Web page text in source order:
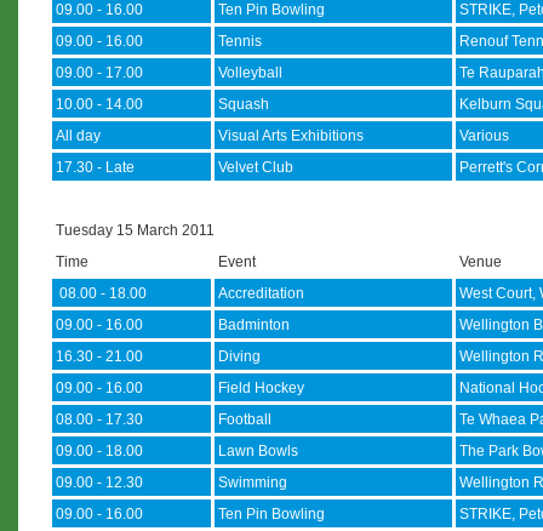
09.00 - 16.00
Ten Pin Bowling
STRIKE,
09.00 - 16.00
Tennis
Renouf
09.00 - 17.00
Volleyball
Te
10.00 - 14.00
Squash
Kelburn
All day
Visual Arts Exhibitions
Various
17.30 - Late
Velvet Club Perrett's
Tuesday 15 March 2011
Time
Event
Venue
08.00 - 18.00
Accreditation
West Court,
09.00 - 16.00
Badminton
Wellington
16.30 - 21.00
Diving
Wellington
09.00 - 16.00
Field Hockey
National
08.00 - 17.30
Football
Te Whaea
09.00 - 18.00
Lawn Bowls
The Park
09.00 - 12.30
Swimming
Wellington
09.00 - 16.00
Ten Pin Bowling
STRIKE,